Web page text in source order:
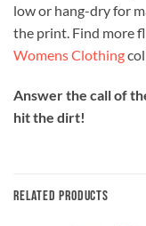
low or hang-dry for
the print. Find more
Womens Clothing
Answer the call of
hit the dirt!
RELATED PRODUCTS